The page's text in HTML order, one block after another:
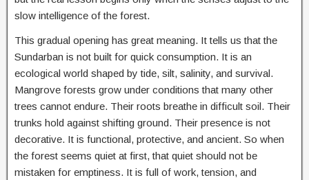
slow intelligence of the forest.
This gradual opening has great meaning. It tells us that the
Sundarban is not built for quick consumption. It is an
ecological world shaped by tide, silt, salinity, and survival.
Mangrove forests grow under conditions that many other
trees cannot endure. Their roots breathe in difficult soil. Their
trunks hold against shifting ground. Their presence is not
decorative. It is functional, protective, and ancient. So when
the forest seems quiet at first, that quiet should not be
mistaken for emptiness. It is full of work, tension, and